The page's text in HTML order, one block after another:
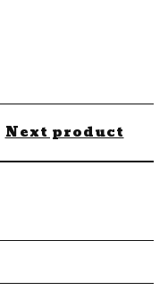
Next product